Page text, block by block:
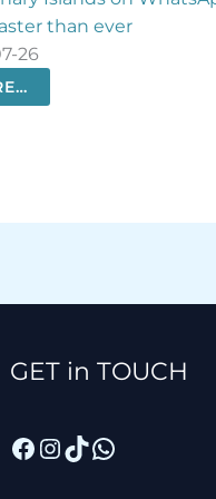
crisis
25
GET in TOUCH
Facebook
Instagram
TikTok
WhatsApp